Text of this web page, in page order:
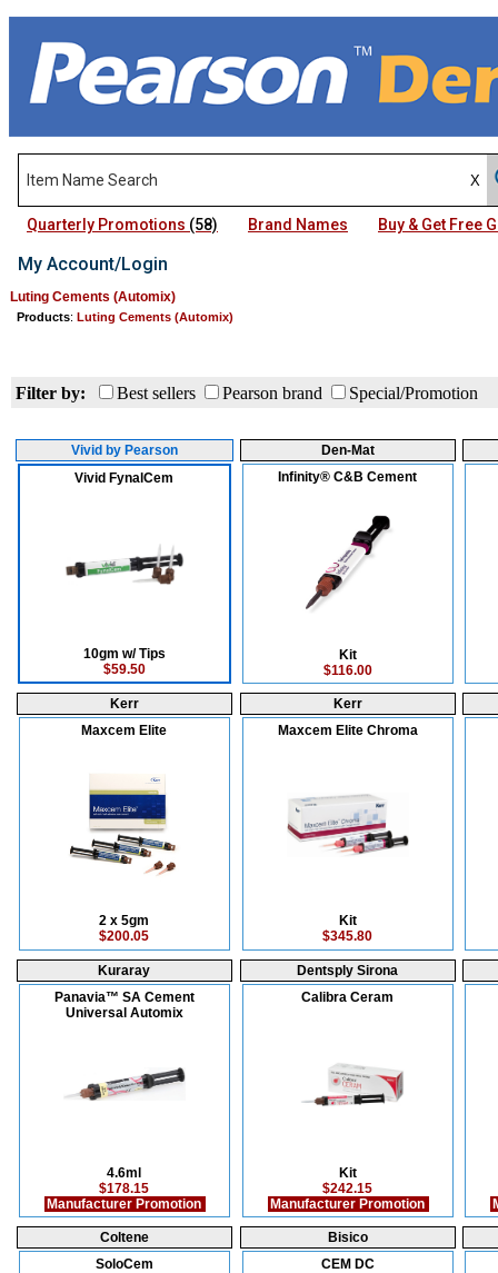
Quarterly Promotions (58) Brand Names Buy & Get Free
My Account/Login
Luting Cements (Automix)
Products: Luting Cements (Automix)
Filter by: Best sellers Pearson brand Special/Promotion
Vivid by Pearson
Vivid FynalCem
10gm w/ Tips
$59.50
Den-Mat
Infinity® C&B Cement
Kit
$116.00
Kerr
Maxcem Elite
2 x 5gm
$200.05
Kerr
Maxcem Elite Chroma
Kit
$345.80
Kuraray
Panavia™ SA Cement
Universal Automix
4.6ml
$178.15
Manufacturer Promotion
Dentsply Sirona
Calibra Ceram
Kit
$242.15
Manufacturer Promotion
Coltene
SoloCem
Bisico
CEM DC